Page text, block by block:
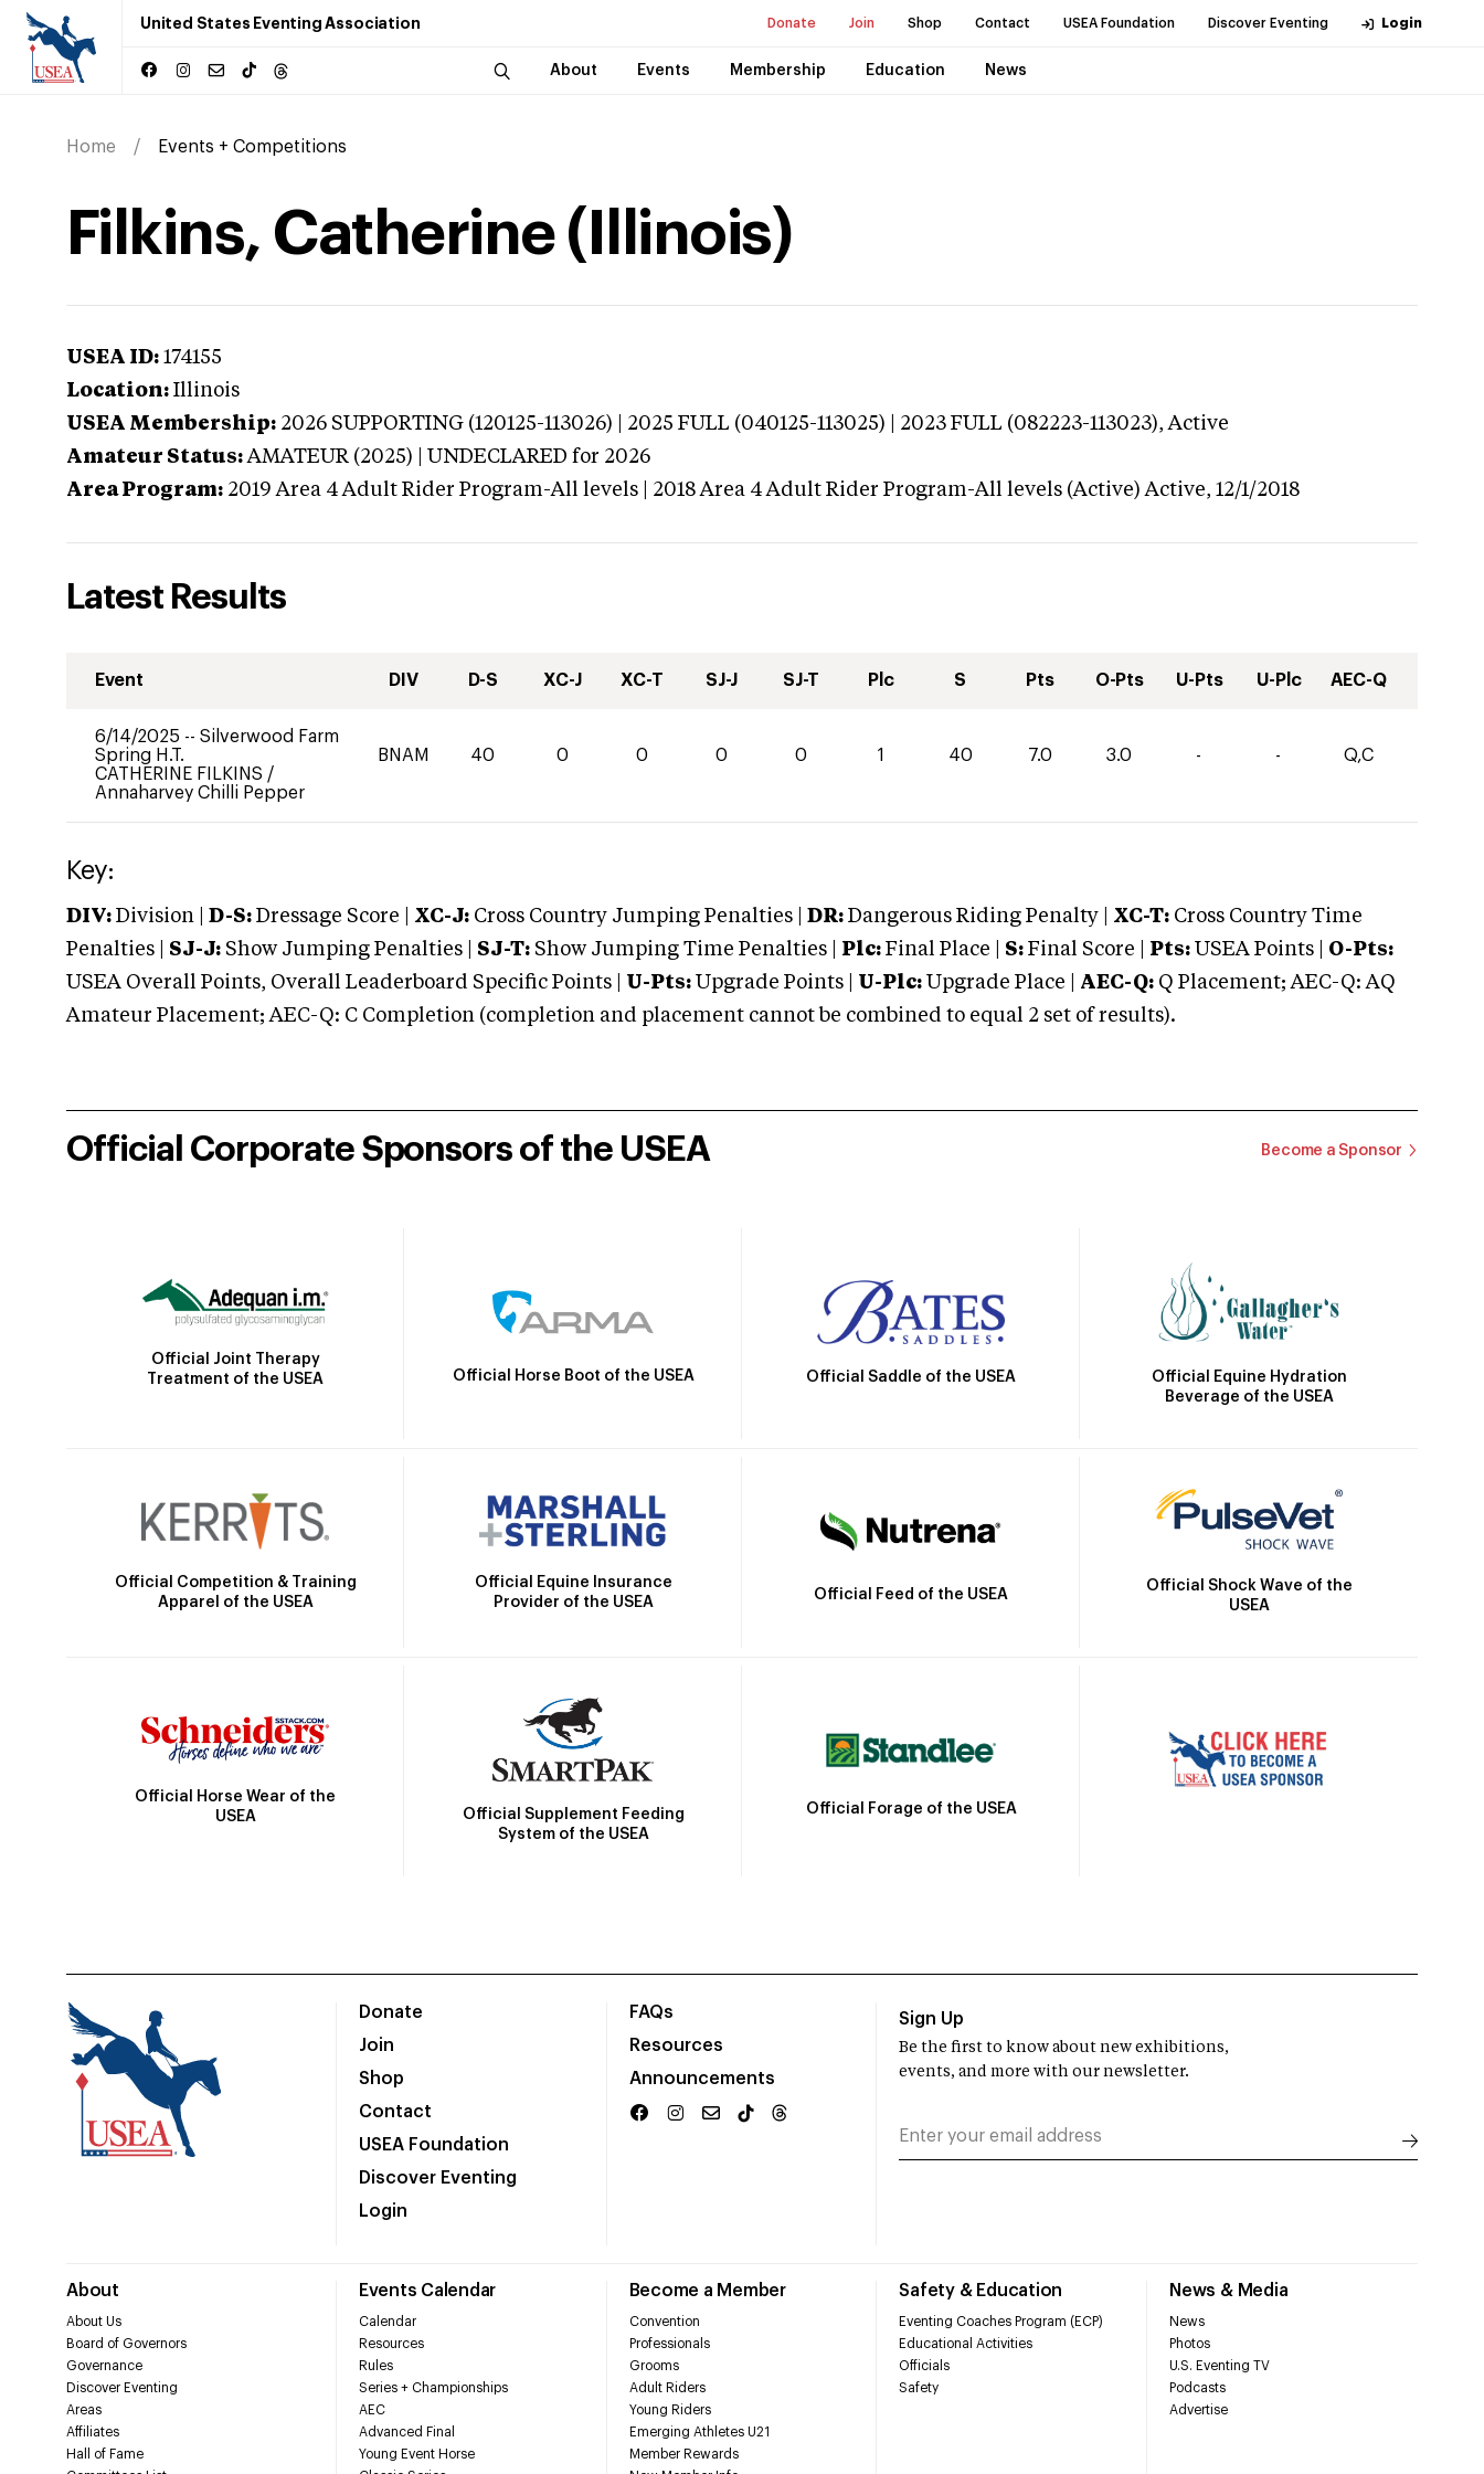
United States Eventing Association Donate Join Shop Contact USEA Foundation Discover Eventing Login
About Events Membership Education News
Home Events + Competitions
Filkins, Catherine (Illinois)
USEA ID: 174155
Location: Illinois
USEA Membership: 2026 SUPPORTING (120125-113026) | 2025 FULL (040125-113025) | 2023 FULL (082223-113023),Active
Amateur Status: AMATEUR (2025) | UNDECLARED for 2026
Area Program: 2019 Area 4 Adult Rider Program-All levels | 2018 Area 4 Adult Rider Program-All levels (Active) Active, 12/1/2018
Latest Results
Event DIV D-S XC-J XC-T SJ-J SJ-T Plc S Pts O-Pts U-Pts U-Plc AEC-Q
6/14/2025 -- Silverwood Farm
Spring H.T.
CATHERINE FILKINS /
Annaharvey Chilli Pepper
BNAM 40 0 0 0 0 1 40 7.0 3.0 - - Q,C
Key:
DIV: Division | D-S: Dressage Score | XC-J: Cross Country Jumping Penalties | DR: Dangerous Riding Penalty | XC-T: Cross Country Time
Penalties | SJ-J: Show Jumping Penalties | SJ-T: Show Jumping Time Penalties | Plc: Final Place | S: Final Score | Pts: USEA Points | O-Pts:
USEA Overall Points, Overall Leaderboard Specific Points | U-Pts: Upgrade Points | U-Plc: Upgrade Place | AEC-Q: Q Placement; AEC-Q: AQ
Amateur Placement; AEC-Q: C Completion (completion and placement cannot be combined to equal 2 set of results).
Official Corporate Sponsors of the USEA Become a Sponsor
Official Joint Therapy
Treatment of the USEA
Official Horse Boot of the USEA Official Saddle of the USEA
Official Equine Hydration
Beverage of the USEA
Official Competition & Training
Apparel of the USEA
Official Equine Insurance
Provider of the USEA
Official Feed of the USEA
Official Shock Wave of the
USEA
Official Horse Wear of the
USEA
Official Supplement Feeding
System of the USEA
Official Forage of the USEA
Donate
Join
Shop
Contact
USEA Foundation
Discover Eventing
Login
FAQs
Resources
Announcements
About
About Us
Board of Governors
Governance
Discover Eventing
Areas
Affiliates
Hall of Fame
Events Calendar
Calendar
Resources
Rules
Series + Championships
AEC
Advanced Final
Young Event Horse
Become a Member
Convention
Professionals
Grooms
Adult Riders
Young Riders
Emerging Athletes U21
Member Rewards
Safety & Education
Eventing Coaches Program (ECP)
Educational Activities
Officials
Safety
News & Media
News
Photos
U.S. Eventing TV
Podcasts
Advertise
Sign Up
Be the first to know about new exhibitions,
events, and more with our newsletter.